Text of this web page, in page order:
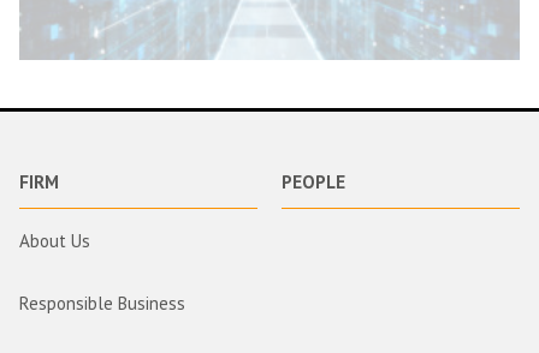
FIRM
About Us
Responsible Business
PEOPLE